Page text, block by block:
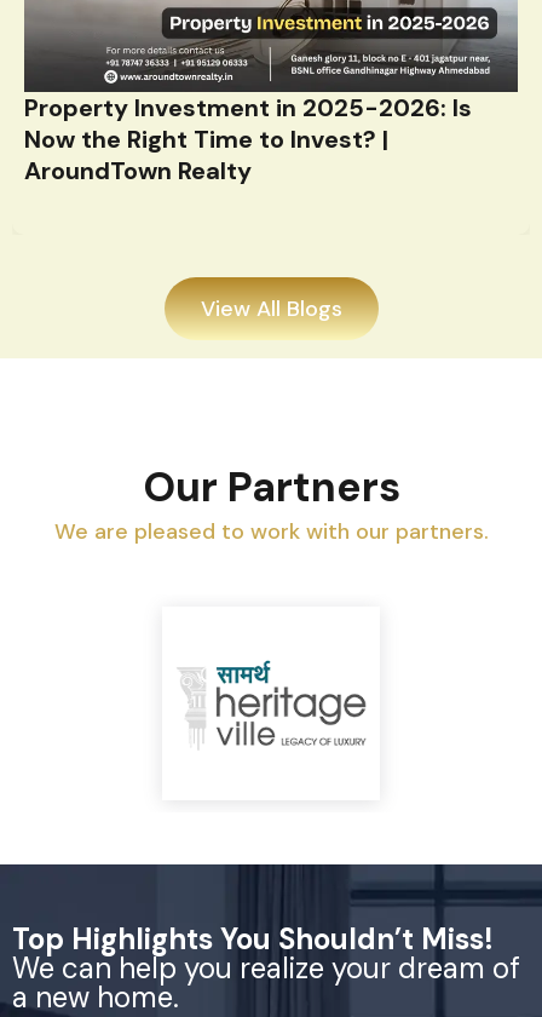
Property Investment in 2025-2026: Is
Now the Right Time to Invest? |
AroundTown Realty
View All Blogs
Our Partners
We are pleased to work with our partners.
Top Highlights You Shouldn’t Miss!
We can help you realize your dream of
a new home.